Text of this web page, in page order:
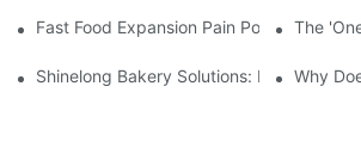
Fast Food Expansion Pain Points: How
The
Shinelong Bakery Solutions: How to
Why